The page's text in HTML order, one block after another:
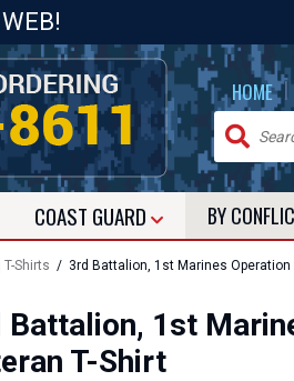
HOME |
COAST GUARD BY
Shirts / 3rd Battalion, 1st Marines Operation
Battalion, 1st
T-Shirt